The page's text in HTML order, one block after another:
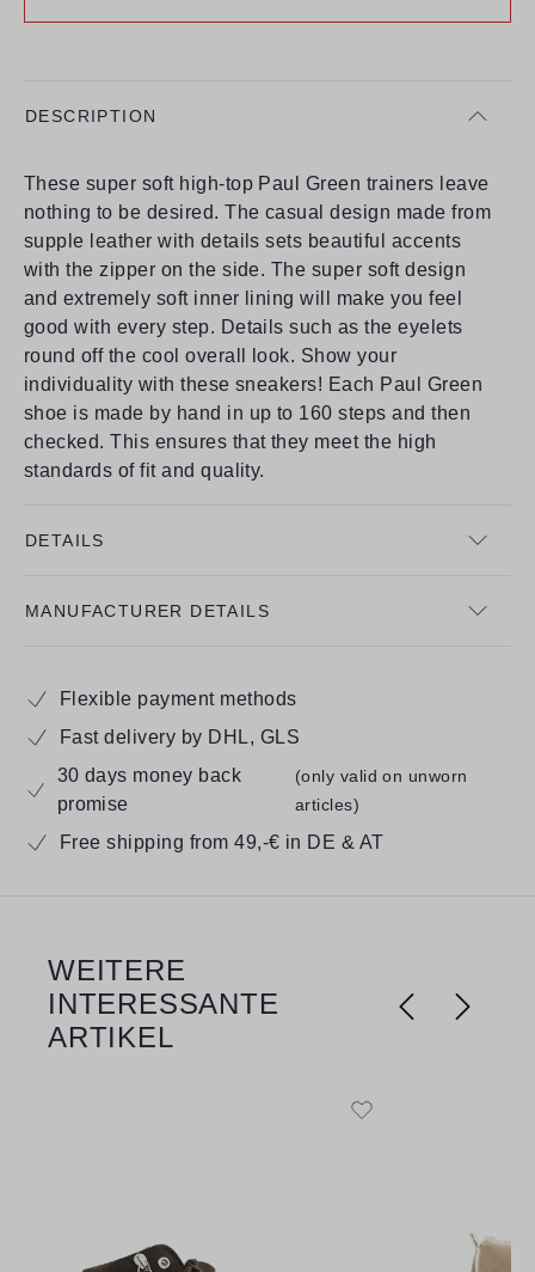
DESCRIPTION
These super soft high-top Paul Green trainers leave
nothing to be desired. The casual design made from
supple leather with details sets beautiful accents
with the zipper on the side. The super soft design
and extremely soft inner lining will make you feel
good with every step. Details such as the eyelets
round off the cool overall look. Show your
individuality with these sneakers! Each Paul Green
shoe is made by hand in up to 160 steps and then
checked. This ensures that they meet the high
standards of fit and quality.
DETAILS
MANUFACTURER DETAILS
Flexible payment methods
Fast delivery by DHL, GLS
30 days money back
promise
(only valid on unworn
articles)
Free shipping from 49,-€ in DE & AT
Skip product gallery
WEITERE
INTERESSANTE
ARTIKEL